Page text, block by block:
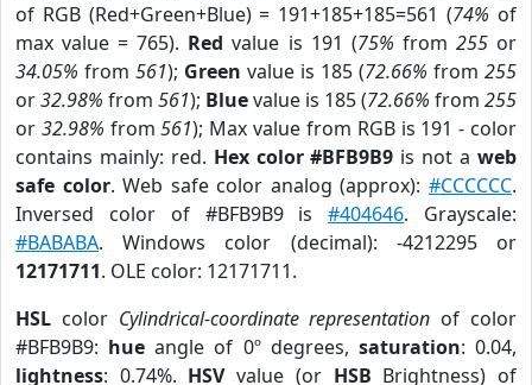
of RGB (Red+Green+Blue) = 191+185+185=561 (74% of
max value = 765). Red value is 191 (75% from 255or
34.05% from 561); Green value is 185 (72.66% from 255
or32.98% from 561); Bluevalue is 185 (72.66% from 255
or 32.98% from561); Max value from RGB is 191 - color
contains mainly: red. Hex color #BFB9B9 is not aweb
safe color. Web safe color analog (approx):#CCCCCC.
Inversed color of #BFB9B9 is#404646. Grayscale:
#BABABA. Windows color (decimal): -4212295 or
12171711. OLE color: 12171711.
HSL color Cylindrical-coordinate representation of color
#BFB9B9: hue angle of 0º degrees, saturation: 0.04,
lightness: 0.74%. HSVvalue (or HSB Brightness) of